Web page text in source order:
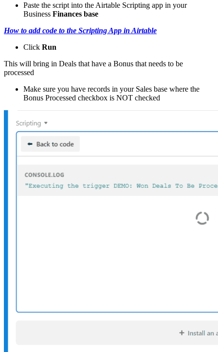
Paste the script into the Airtable Scripting app in your
Business Finances base
How to add code to the Scripting App in Airtable
Click Run
This will bring in Deals that have a Bonus that needs to be
processed
Make sure you have records in your Sales base where the
Bonus Processed checkbox is NOT checked